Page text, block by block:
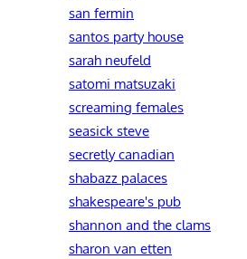
san fermin
santos party house
sarah neufeld
satomi matsuzaki
screaming females
seasick steve
secretly canadian
shabazz palaces
shakespeare's pub
shannon and the clams
sharon van etten